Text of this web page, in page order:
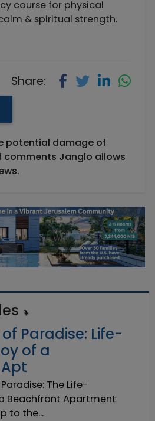
course for physical
& spiritual strength.
Share:
potential damage of
comments Janglo allows
Paradise: Life-
of a
The Life-
Beachfront Apartment
to the...